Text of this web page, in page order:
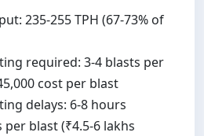
235-255 TPH (67-73% of
required: 3-4 blasts per
cost per blast
delays: 6-8 hours
blast (₹4.5-6 lakhs